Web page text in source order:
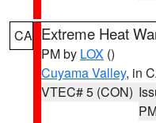
CA Extreme Heat
PM by LOX ()
Cuyama Valley, in
VTEC# 5 (CON)